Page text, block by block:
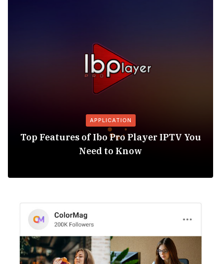
APPLICATION
Top Features of Ibo Pro Player IPTV You
Need to Know